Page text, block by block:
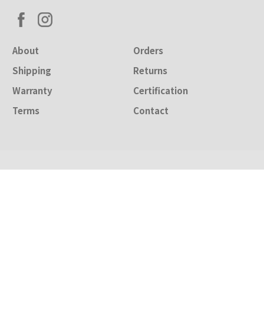
About
Orders
Shipping
Returns
Warranty
Certification
Terms
Contact